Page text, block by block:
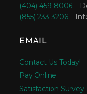
(404) 459-8006 –
(855) 233-3206 –
EMAIL
Contact Us Today!
Pay Online
Satisfaction Survey